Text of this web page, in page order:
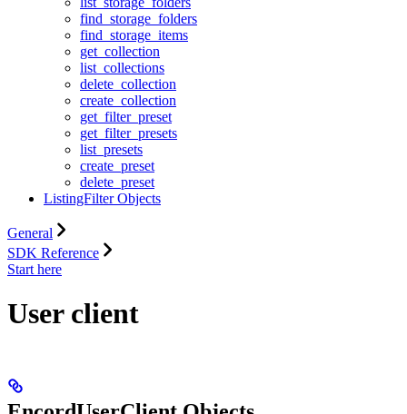
find_storage_folders
find_storage_items
get_collection
list_collections
delete_collection
create_collection
get_filter_preset
get_filter_presets
list_presets
create_preset
delete_preset
ListingFilter Objects
General
SDK Reference
Start here
User client